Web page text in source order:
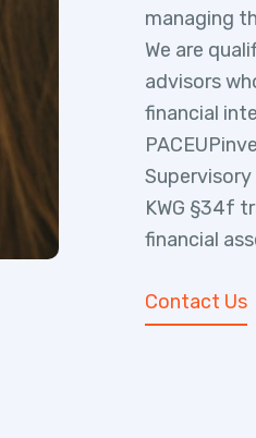
managing
We are
advisors
financial
KWG §34f
financial
Contact Us